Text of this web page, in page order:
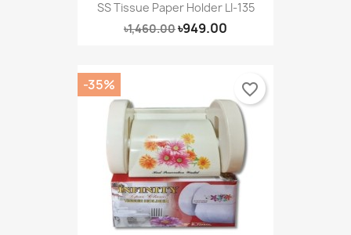
SS Tissue Paper Holder LI-135
৳1,460.00৳949.00
-35% favorite_border